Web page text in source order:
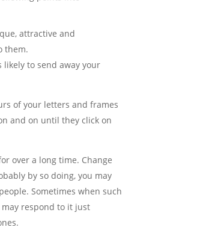
attractive and
them.
to send away your
of your letters and frames
and on until they click on
over a long time. Change
by so doing, you may
Sometimes when such
respond to it just